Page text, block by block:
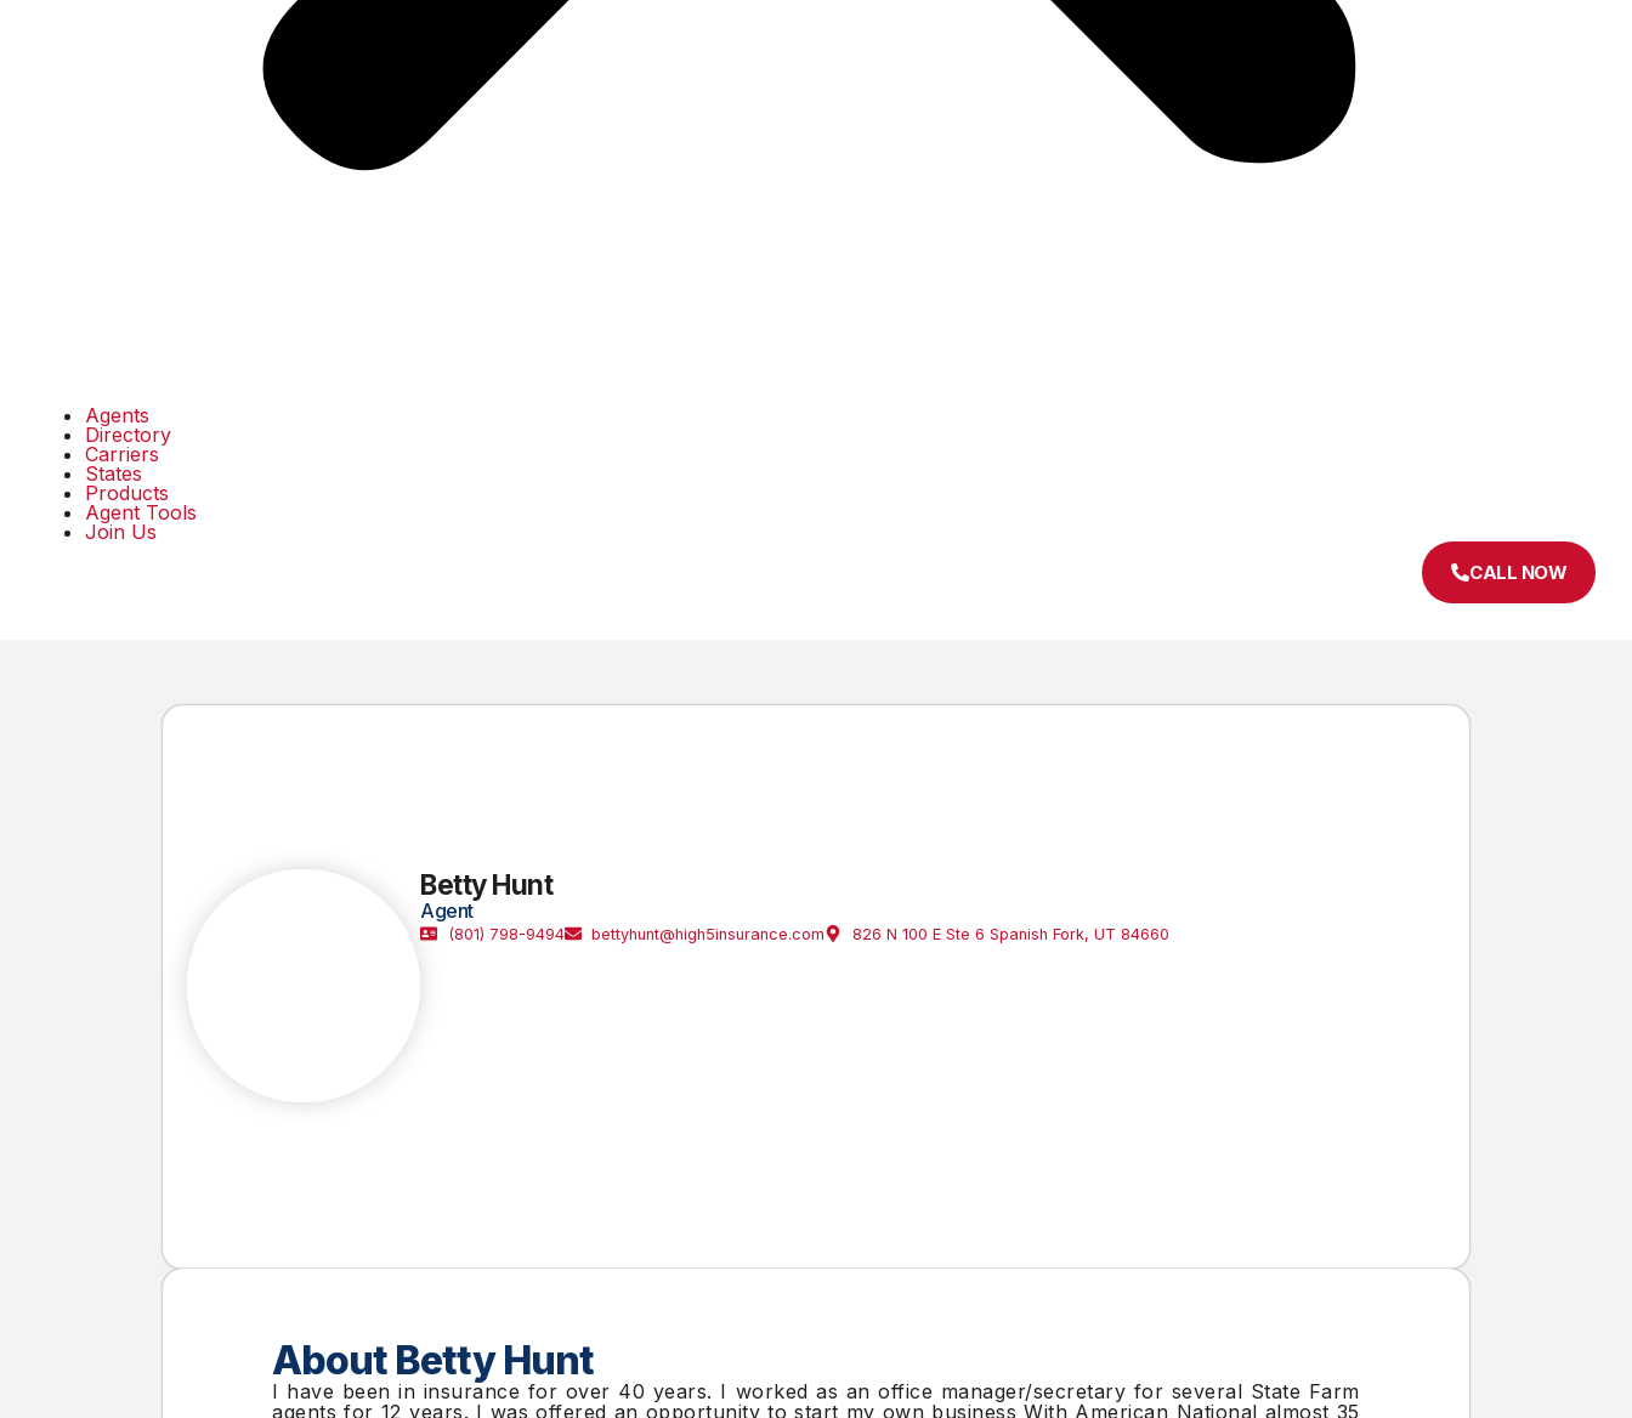
Agents
Directory
Carriers
States
Products
Agent Tools
Join Us
CALL NOW
Betty Hunt
Agent
(801) 798-9494 bettyhunt@high5insurance.com 826 N 100 E Ste 6 Spanish Fork, UT 84660
About Betty Hunt
I have been in insurance for over 40 years. I worked as an office manager/secretary for several State Farm
agents for 12 years. I was offered an opportunity to start my own business With American National almost 35